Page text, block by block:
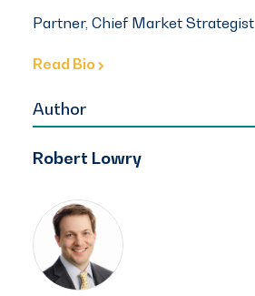
Partner, Chief Market Strategist
Read Bio
Author
Robert Lowry